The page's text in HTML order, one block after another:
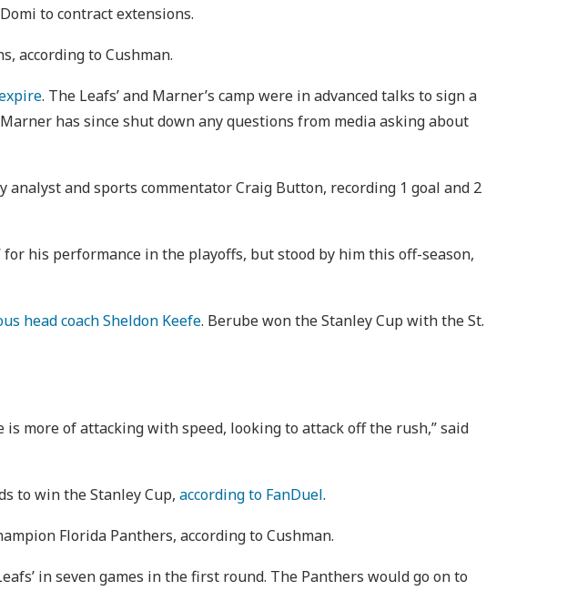
to contract extensions.
according to Cushman.
. The Leafs’ and Marner’s camp were in advanced talks to sign a
has since shut down any questions from media asking about
analyst and sports commentator Craig Button, recording 1 goal and 2
his performance in the playoffs, but stood by him this off-season,
head coach Sheldon Keefe. Berube won the Stanley Cup with the St.
is more of attacking with speed, looking to attack off the rush,” said
to win the Stanley Cup, according to FanDuel.
Florida Panthers, according to Cushman.
in seven games in the first round. The Panthers would go on to